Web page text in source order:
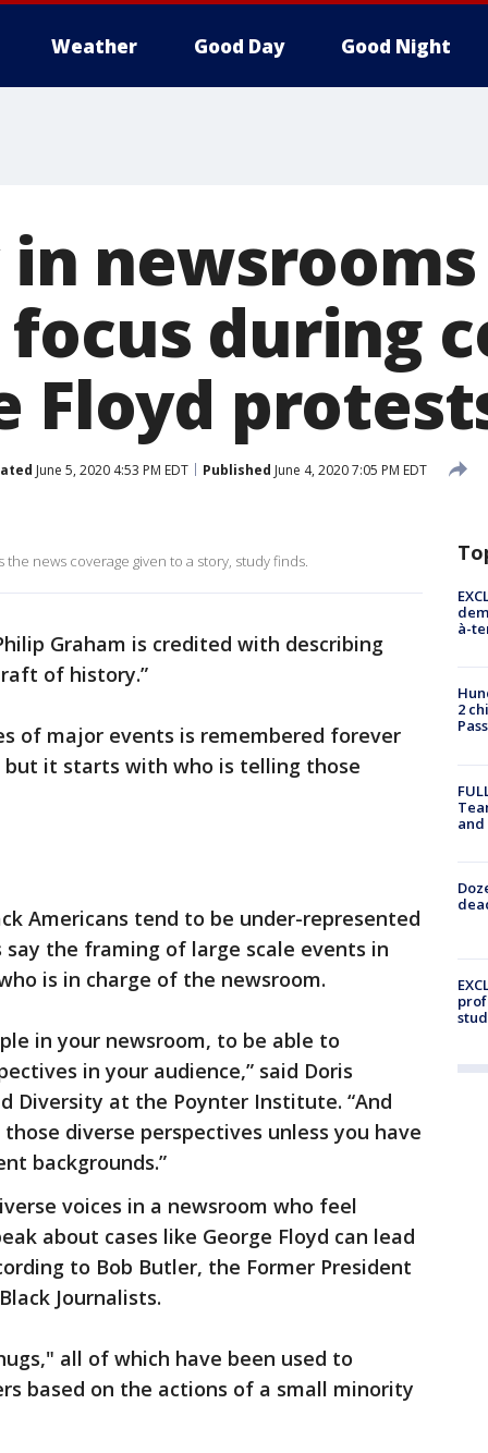
Weather Good Day Good Night
newsrooms
during
Floyd
June 5, 2020 4:53 PM EDT Published June 4, 2020 7:05 PM EDT
news coverage given to a story, study finds.
Graham is credited with describing
of history.”
of major events is remembered forever
but it starts with who is telling those
Americans tend to be under-represented
say the framing of large scale events in
is in charge of the newsroom.
in your newsroom, to be able to
in your audience,” said Doris
Diversity at the Poynter Institute. “And
diverse perspectives unless you have
backgrounds.”
voices in a newsroom who feel
about cases like George Floyd can lead
to Bob Butler, the Former President
Journalists.
all of which have been used to
based on the actions of a small minority
à-
2
and